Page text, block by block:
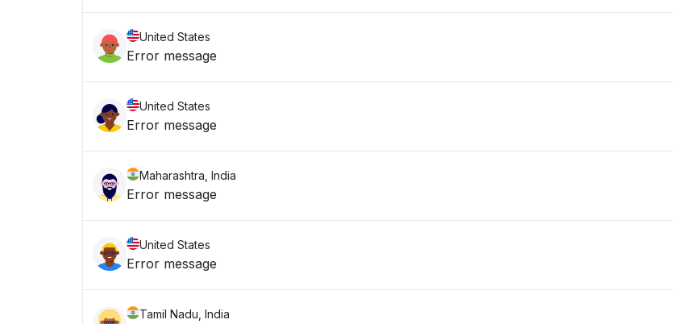
United States
Error message
United States
Error message
Maharashtra, India
Error message
United States
Error message
Tamil Nadu, India